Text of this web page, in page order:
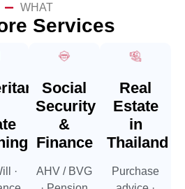
WHAT
Services
·
Social
Security
&
Finance
AHV / BVG
Real
Estate
in
Thailand
Purchase